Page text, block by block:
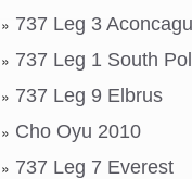
737 Leg 3
737 Leg 1 South
737 Leg 9 Elbrus
Cho Oyu 2010
737 Leg 7 Everest